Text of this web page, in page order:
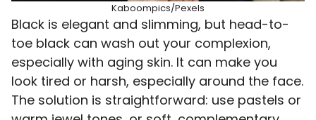
Kaboompics/Pexels
Black is elegant and slimming, but head-to-
toe black can wash out your complexion,
especially with aging skin. It can make you
look tired or harsh, especially around the face.
The solution is straightforward: use pastels or